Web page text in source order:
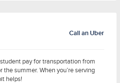
Call an Uber
pay for transportation from
summer. When you’re serving
helps!